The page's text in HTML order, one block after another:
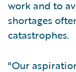
work and to
shortages
catastrophes.
"Our